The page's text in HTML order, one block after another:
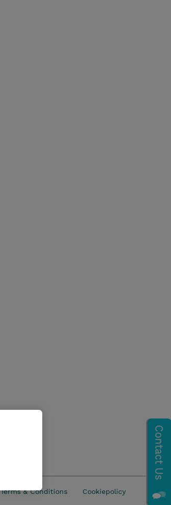
Terms & Conditions Cookiepolicy